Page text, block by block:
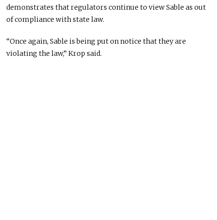
demonstrates that regulators continue to view Sable as out
of compliance with state law.
“Once again, Sable is being put on notice that they are
violating the law,” Krop said.